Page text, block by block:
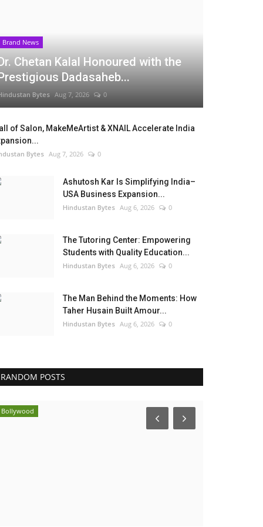
Brand News
Chetan Kalal Honoured with the
Dadasaheb...
Bytes Aug 7, 2026 0
of Salon, MakeMeArtist & XNAIL Accelerate India
Bytes Aug 7, 2026 0
Ashutosh Kar Is Simplifying India–
USA Business Expansion...
Hindustan Bytes Aug 6, 2026 0
The Tutoring Center: Empowering
Students with Quality Education...
Hindustan Bytes Aug 6, 2026 0
The Man Behind the Moments: How
Taher Husain Built Amour...
Hindustan Bytes Aug 6, 2026 0
RANDOM POSTS
Bollywood